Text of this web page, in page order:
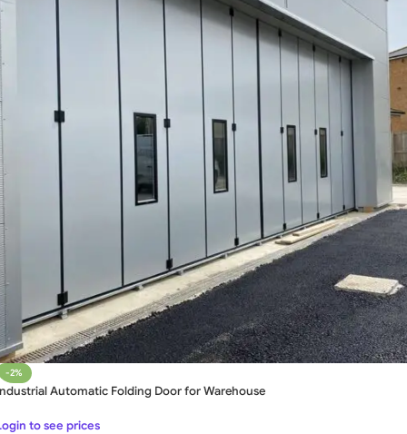
-2%
Automatic Folding Door for Warehouse
to see prices